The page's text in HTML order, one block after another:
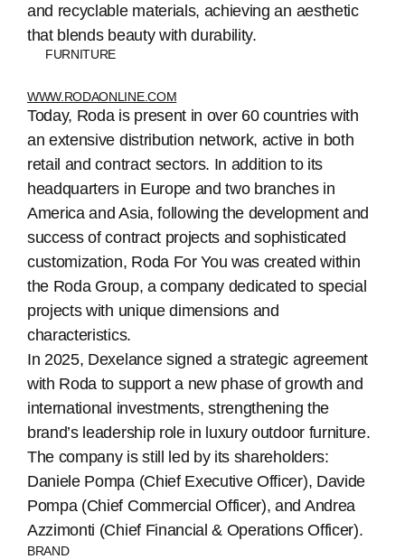
ABOUT
and recyclable materials, achieving an aesthetic
that blends beauty with durability.
FURNITURE
WWW.RODAONLINE.COM
Today, Roda is present in over 60 countries with
an extensive distribution network, active in both
retail and contract sectors. In addition to its
headquarters in Europe and two branches in
America and Asia, following the development and
success of contract projects and sophisticated
customization, Roda For You was created within
the Roda Group, a company dedicated to special
projects with unique dimensions and
characteristics.
In 2025, Dexelance signed a strategic agreement
with Roda to support a new phase of growth and
international investments, strengthening the
brand’s leadership role in luxury outdoor furniture.
The company is still led by its shareholders:
Daniele Pompa (Chief Executive Officer), Davide
Pompa (Chief Commercial Officer), and Andrea
Azzimonti (Chief Financial & Operations Officer).
BRAND